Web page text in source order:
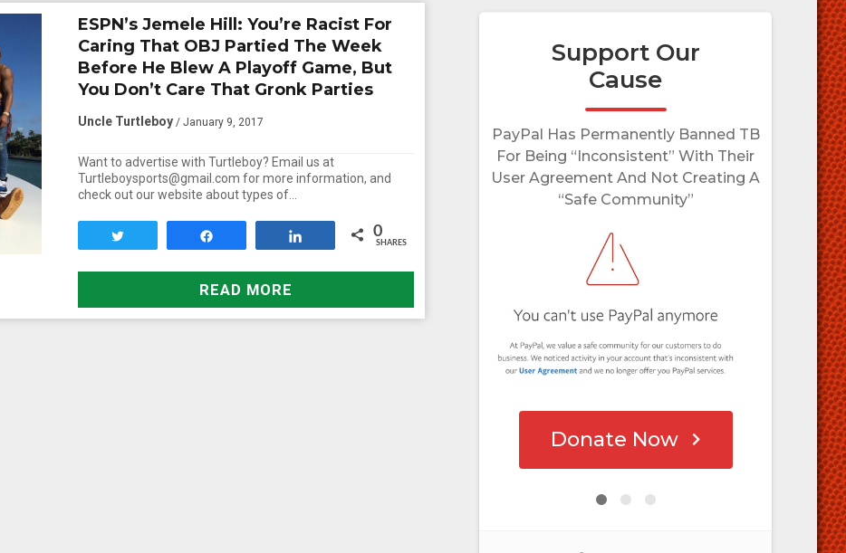
ESPN’s Jemele Hill: You’re Racist For
Caring That OBJ Partied The Week
Before He Blew A Playoff Game, But
You Don’t Care That Gronk Parties
Uncle Turtleboy / January 9, 2017
Want to advertise with Turtleboy? Email us at
Turtleboysports@gmail.com for more information, and
check out our website about types of…
0
SHARES
READ MORE